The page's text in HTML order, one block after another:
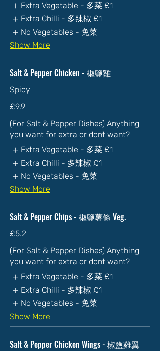
Extra Vegetable - 多菜 £1
Extra Chilli - 多辣椒 £1
No Vegetables - 免菜
Show More
Salt & Pepper Chicken - 椒鹽雞
Spicy
£9.9
(For Salt & Pepper Dishes) Anything
you want for extra or dont want?
Extra Vegetable - 多菜 £1
Extra Chilli - 多辣椒 £1
No Vegetables - 免菜
Show More
Salt & Pepper Chips - 椒鹽薯條 Veg.
£5.2
(For Salt & Pepper Dishes) Anything
you want for extra or dont want?
Extra Vegetable - 多菜 £1
Extra Chilli - 多辣椒 £1
No Vegetables - 免菜
Show More
Salt & Pepper Chicken Wings - 椒鹽雞翼